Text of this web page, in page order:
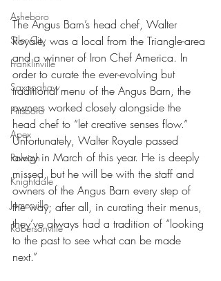
Asheboro
Siler City
Franklinville
Saxapahaw
Pittsboro
Apex
Raleigh
Knightdale
Jamesville
Robersonville
The Angus Barn’s head chef, Walter
Royale, was a local from the Triangle-area
and a winner of Iron Chef America. In
order to curate the ever-evolving but
traditional menu of the Angus Barn, the
owners worked closely alongside the
head chef to “let creative senses flow.”
Unfortunately, Walter Royale passed
away in March of this year. He is deeply
missed, but he will be with the staff and
owners of the Angus Barn every step of
the way; after all, in curating their menus,
they’ve always had a tradition of “looking
to the past to see what can be made
next.”